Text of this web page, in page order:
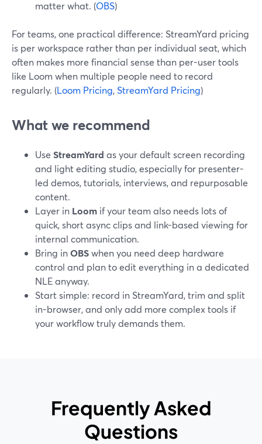
matter what. (OBS)
For teams, one practical difference: StreamYard pricing
is per workspace rather than per individual seat, which
often makes more financial sense than per-user tools
like Loom when multiple people need to record
regularly. (Loom Pricing,StreamYard Pricing)
What we recommend
Use StreamYard as your default screen recording
and light editing studio, especially for presenter-
led demos, tutorials, interviews, and repurposable
content.
Layer in Loom if your team also needs lots of
quick, short async clips and link-based viewing for
internal communication.
Bring inOBSwhen you need deep hardware
control and plan to edit everything in a dedicated
NLE anyway.
Start simple: record in StreamYard, trim and split
in-browser, and only add more complex tools if
your workflow truly demands them.
Frequently Asked
Questions